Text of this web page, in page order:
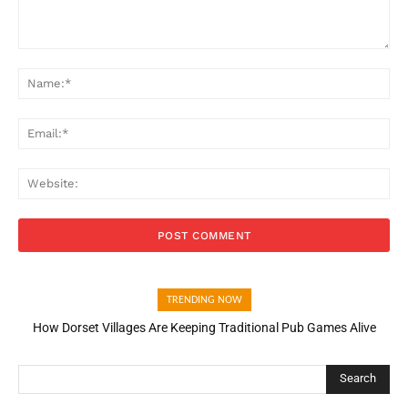
TRENDING NOW
How Dorset Villages Are Keeping Traditional Pub Games Alive
How Open Banking Is Turning Fast Checkout Into a Trust Signal
Search